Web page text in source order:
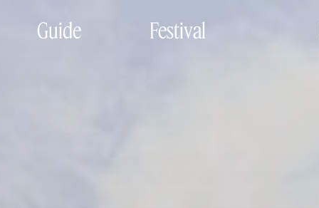
Guide Festival